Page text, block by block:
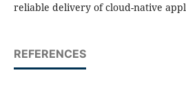
reliable delivery of cloud-native
REFERENCES